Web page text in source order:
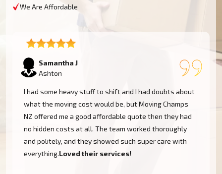
We Are Affordable
Lukas P
Ashton
I moved to my one-bed apartment through a man with a
van in Ashton, and everything went so smoothly. But
the team came on time, packed, and then helped set
things up in the new place. It was all surprisingly easy.
Nothing to worry about.